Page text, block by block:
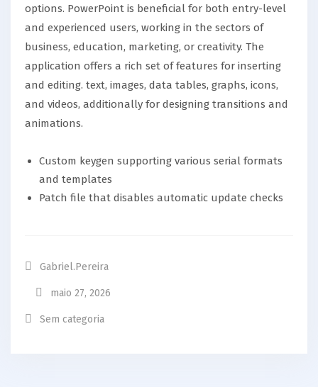
options. PowerPoint is beneficial for both entry-level
and experienced users, working in the sectors of
business, education, marketing, or creativity. The
application offers a rich set of features for inserting
and editing. text, images, data tables, graphs, icons,
and videos, additionally for designing transitions and
animations.
Custom keygen supporting various serial formats
and templates
Patch file that disables automatic update checks
Gabriel.pereira
maio 27, 2026
Sem categoria